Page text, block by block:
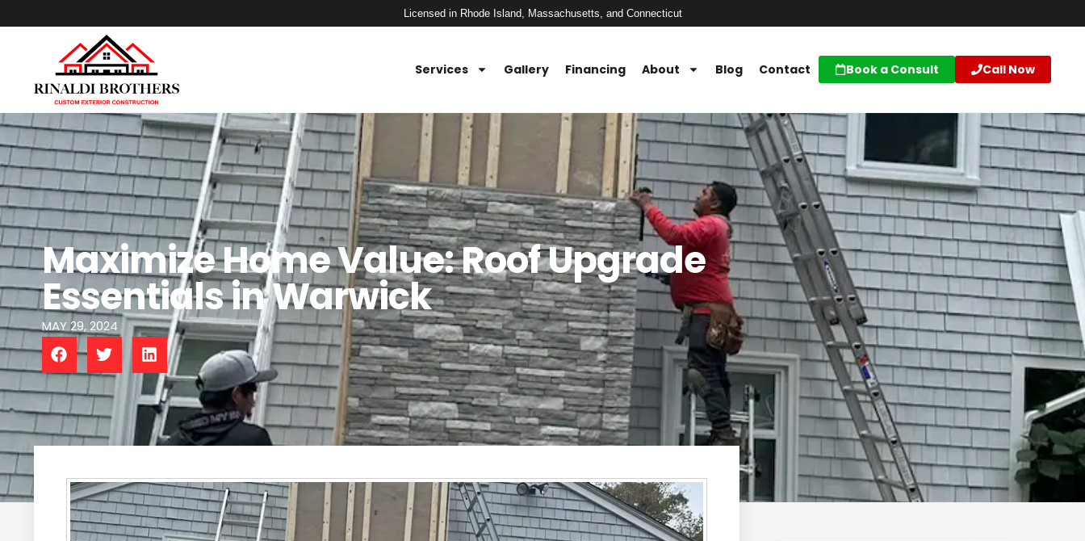
Licensed in Rhode Island, Massachusetts, and Connecticut
Services Gallery Financing About Blog Contact Book a Consult Call Now
Maximize Home Value: Roof Upgrade
Essentials in Warwick
MAY 29, 2024